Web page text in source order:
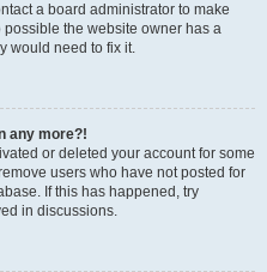
a board administrator to make
possible the website owner has a
would need to fix it.
any more?!
or deleted your account for some
users who have not posted for
If this has happened, try
in discussions.